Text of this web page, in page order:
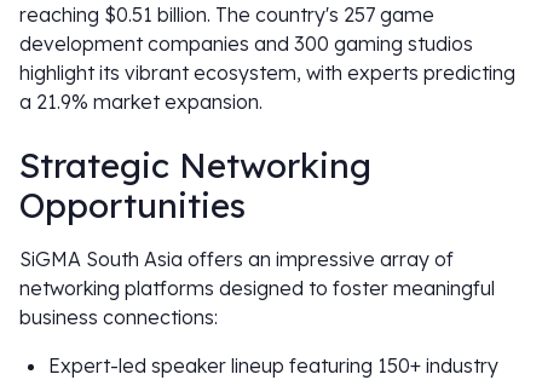
reaching $0.51 billion. The country's 257 game
development companies and 300 gaming studios
highlight its vibrant ecosystem, with experts predicting
a 21.9% market expansion.
Strategic Networking
Opportunities
SiGMA South Asia offers an impressive array of
networking platforms designed to foster meaningful
business connections:
Expert-led speaker lineup featuring 150+ industry